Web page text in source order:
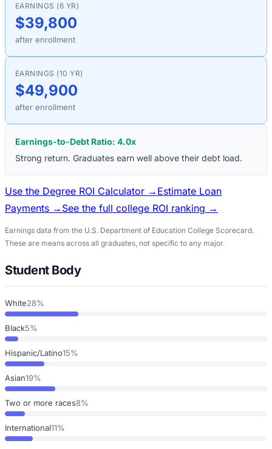
EARNINGS (6 YR)
$39,800
after enrollment
EARNINGS (10 YR)
$49,900
after enrollment
Earnings-to-Debt Ratio: 4.0x
Strong return. Graduates earn well above their debt load.
Use the Degree ROI Calculator → Estimate Loan
Payments → See the full college ROI ranking →
Earnings data from the U.S. Department of Education College Scorecard.
These are means across all graduates, not specific to any major.
Student Body
White28%
Black5%
Hispanic/Latino15%
Asian19%
Two or more races8%
International11%